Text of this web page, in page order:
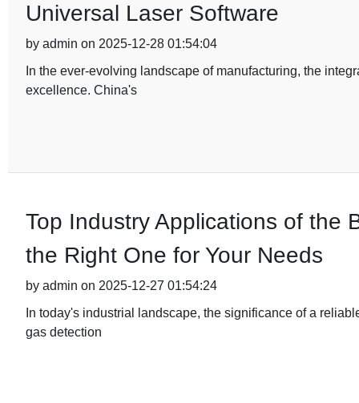
Universal Laser Software
by admin on 2025-12-28 01:54:04
In the ever-evolving landscape of manufacturing, the
excellence. China's
Top Industry Applications of the
the Right One for Your Needs
by admin on 2025-12-27 01:54:24
In today's industrial landscape, the significance of a
gas detection